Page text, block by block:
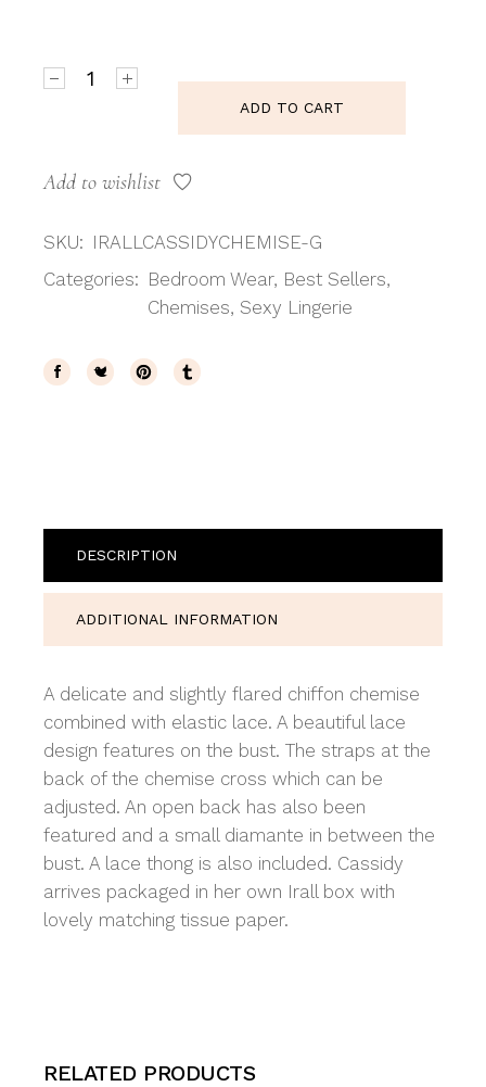
ADD TO CART
Add to wishlist
SKU: IRALLCASSIDYCHEMISE-G
Categories: Bedroom Wear, Best Sellers,
Chemises,Sexy Lingerie
DESCRIPTION
ADDITIONAL INFORMATION
A delicate and slightly flared chiffon chemise
combined with elastic lace. A beautiful lace
design features on the bust. The straps at the
back of the chemise cross which can be
adjusted. An open back has also been
featured and a small diamante in between the
bust. A lace thong is also included. Cassidy
arrives packaged in her own Irall box with
lovely matching tissue paper.
RELATED PRODUCTS